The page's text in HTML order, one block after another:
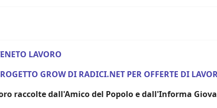
LAVORO
GROW DI RADICI.NET PER OFFERTE DI
raccolte dall'Amico del Popolo e dall'Informa